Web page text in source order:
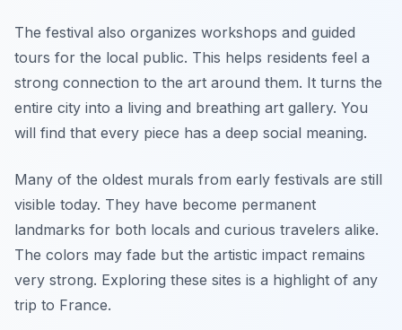
The festival also organizes workshops and guided
tours for the local public. This helps residents feel a
strong connection to the art around them. It turns the
entire city into a living and breathing art gallery. You
will find that every piece has a deep social meaning.
Many of the oldest murals from early festivals are still
visible today. They have become permanent
landmarks for both locals and curious travelers alike.
The colors may fade but the artistic impact remains
very strong. Exploring these sites is a highlight of any
trip to France.